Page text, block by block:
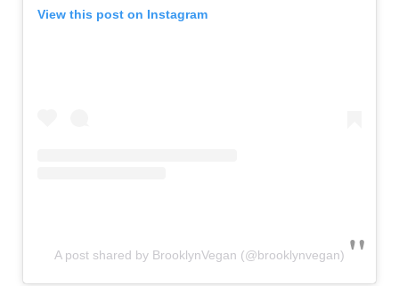
View this post on Instagram
A post shared by BrooklynVegan (@brooklynvegan)